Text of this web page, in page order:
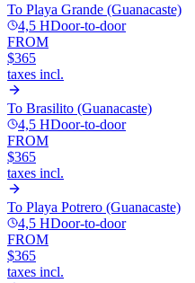
To Playa Grande (Guanacaste)
4,5 HDoor-to-door
FROM
$365
taxes incl.
To Brasilito (Guanacaste)
4,5 HDoor-to-door
FROM
$365
taxes incl.
To Playa Potrero (Guanacaste)
4,5 HDoor-to-door
FROM
$365
taxes incl.